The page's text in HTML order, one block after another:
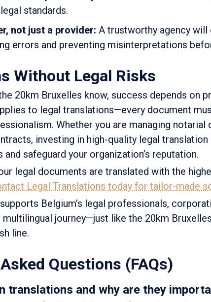
standards.
not just a provider: A trustworthy agency will
errors and preventing misinterpretations
Without Legal Risks
20km Bruxelles know, success depends on
to legal translations—every document
Whether you are managing
investing in high-quality legal
safeguard your organization’s reputation.
legal documents are translated with the
Legal Translations today for tailor-made
Belgium’s legal professionals,
journey—just like the 20km
line.
Questions (FAQs)
translations and why are they